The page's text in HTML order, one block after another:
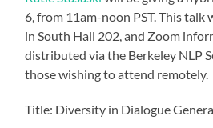
6, from 11am-noon PST. This talk
in South Hall 202, and Zoom
distributed via the Berkeley NLP
those wishing to attend remotely.
Title: Diversity in Dialogue